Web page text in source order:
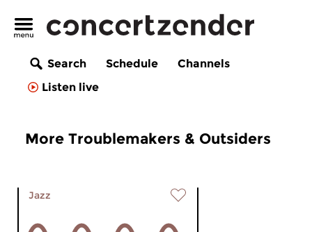
Search Schedule
Channels
Listen live
More Troublemakers & Outsiders
Jazz